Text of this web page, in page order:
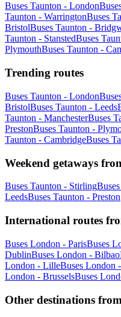
Buses Taunton - London
Taunton - WarringtonBuses
BristolBuses Taunton -
Taunton - StanstedBuses
PlymouthBuses Taunton -
Trending routes
Buses Taunton - London
BristolBuses Taunton - Leeds
Taunton - ManchesterBuses
PrestonBuses Taunton -
Taunton - CambridgeBuses
Weekend getaways
Buses Taunton - Stirling
LeedsBuses Taunton - Preston
International routes
Buses London - ParisBuses
DublinBuses London - Bilbao
London - LilleBuses London
London - BrusselsBuses
Other destinations